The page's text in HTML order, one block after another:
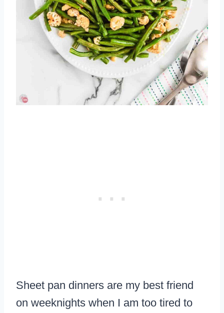
Sheet pan dinners are my best friend
on weeknights when I am too tired to